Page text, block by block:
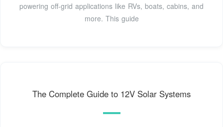
powering off-grid applications like RVs, boats, cabins, and
more. This guide
The Complete Guide to 12V Solar Systems